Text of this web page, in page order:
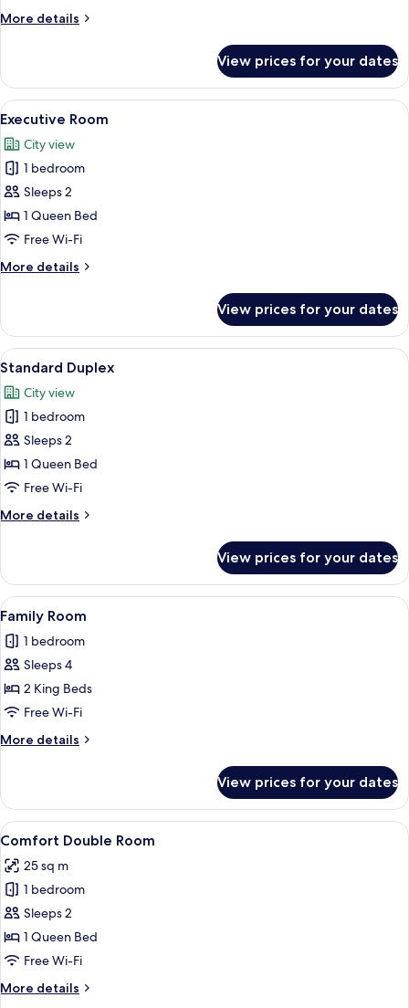
More details
More
Double
Room
View prices for your dates
View
all
photos
for
Executive
Room
A modern hotel room with a large
6
Executive Room
City view
1 bedroom
Sleeps 2
1 Queen Bed
Free Wi-Fi
More details
More
Room
View prices for your dates
View
all
photos
for
Standard
Duplex
A modern bedroom with a flat-
12
Standard Duplex
City view
1 bedroom
Sleeps 2
1 Queen Bed
Free Wi-Fi
More details
More
Duplex
View prices for your dates
View
all
photos
for
Family
Room
A hotel room with a large bed, a
3
Family Room
1 bedroom
Sleeps 4
2 King Beds
Free Wi-Fi
More details
More
Room
View prices for your dates
View
all
photos
for
Comfort
Double
Room
A bedroom with a bed, a desk, a
4
Comfort Double Room
25 sq m
1 bedroom
Sleeps 2
1 Queen Bed
Free Wi-Fi
More details
More